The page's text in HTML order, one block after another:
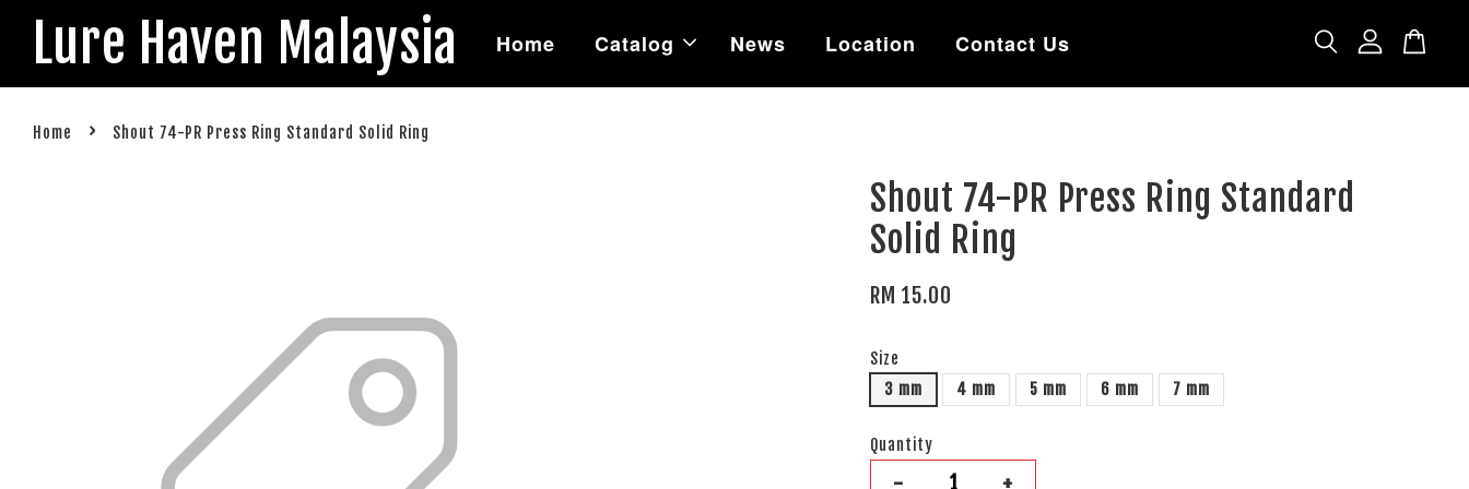
Lure Haven Malaysia Home Catalog News Location Contact Us
Home › Shout 74-PR Press Ring Standard Solid Ring
Shout 74-PR Press Ring Standard
Solid Ring
RM 15.00
Size
3 mm
4 mm 5 mm 6 mm 7 mm
Quantity
- +